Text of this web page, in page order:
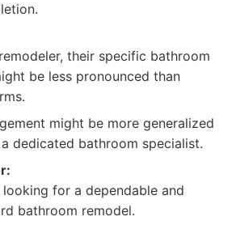
their specific bathroom
be less pronounced than
might be more generalized
dedicated bathroom specialist.
looking for a dependable and
bathroom remodel.